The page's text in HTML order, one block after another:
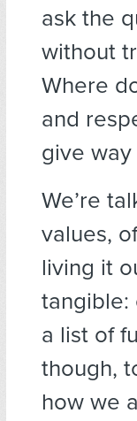
ask the
without
Where
and
give
We’re
values,
living it
tangible:
a list of
though,
how we